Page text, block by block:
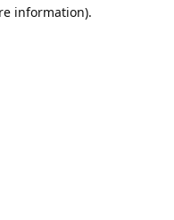
information).